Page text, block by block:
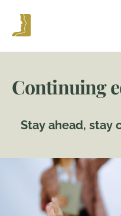
Continuing
Stay ahead, stay